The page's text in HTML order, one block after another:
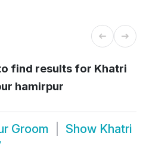
find results for Khatri
hamirpur
Groom Show Khatri